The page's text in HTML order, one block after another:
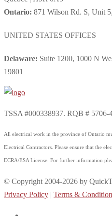
Ontario: 871 Wilson Rd. S, Unit
UNITED STATES OFFICES
Delaware: Suite 1200, 1000 N
19801
TSSA #000338937. RQB # 5706-
All electrical work in the province of Ontario
Electrical Contractors. Please ensure that the
ECRA/ESA License. For further information
© Copyright 2004-2026 by
Privacy Policy
Terms &